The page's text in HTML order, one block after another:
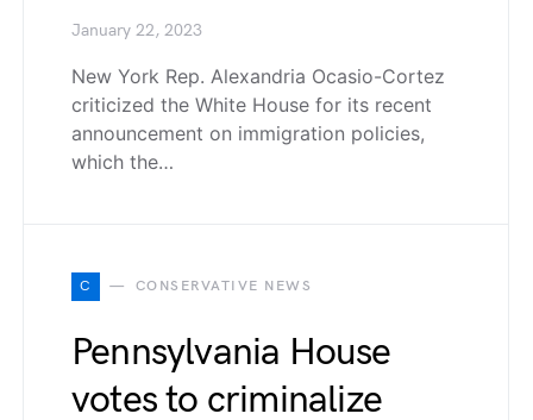
January 22, 2023
New York Rep. Alexandria Ocasio-Cortez
criticized the White House for its recent
announcement on immigration policies,
which the…
C CONSERVATIVE NEWS
Pennsylvania House
votes to criminalize